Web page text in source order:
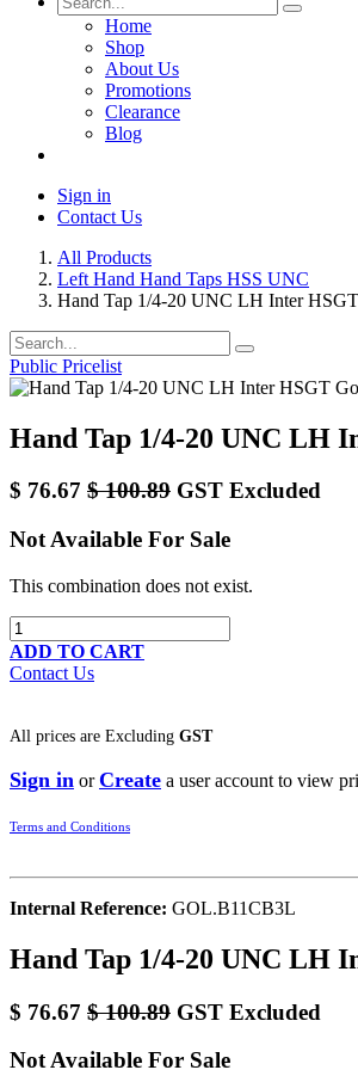
Home
Shop
About Us
Promotions
Clearance
Blog
Sign in
Contact Us
All Products
Left Hand Hand Taps HSS UNC
Hand Tap 1/4-20 UNC LH Inter
Public Pricelist
Hand Tap 1/4-20 UNC LH
$ 76.67 $100.89 GST Excluded
Not Available For Sale
This combination does not exist.
ADD TO CART
Contact Us
All prices are Excluding GST
Sign in orCreate a user account to view
Terms and Conditions
Internal Reference: GOL.B11CB3L
Hand Tap 1/4-20 UNC LH
$ 76.67 $100.89 GST Excluded
Not Available For Sale